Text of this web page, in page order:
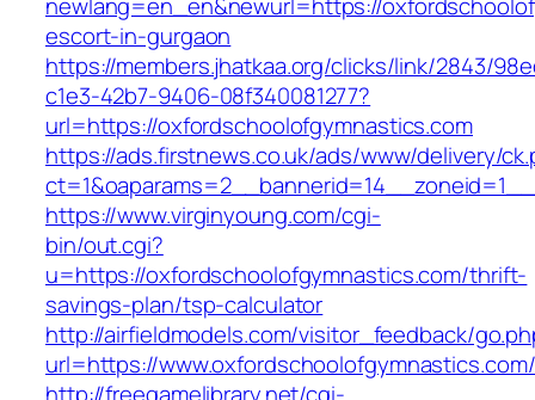
escort-in-gurgaon
https://members.jhatkaa.org/clicks/link/2843/
c1e3-42b7-9406-08f340081277?
url=https://oxfordschoolofgymnastics.com
https://ads.firstnews.co.uk/ads/www/delivery/
https://www.virginyoung.com/cgi-
bin/out.cgi?
u=https://oxfordschoolofgymnastics.com/thrift-
savings-plan/tsp-calculator
http://airfieldmodels.com/visitor_feedback/
url=https://www.oxfordschoolofgymnastics.com/